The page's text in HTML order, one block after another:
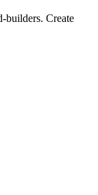
builders. Create